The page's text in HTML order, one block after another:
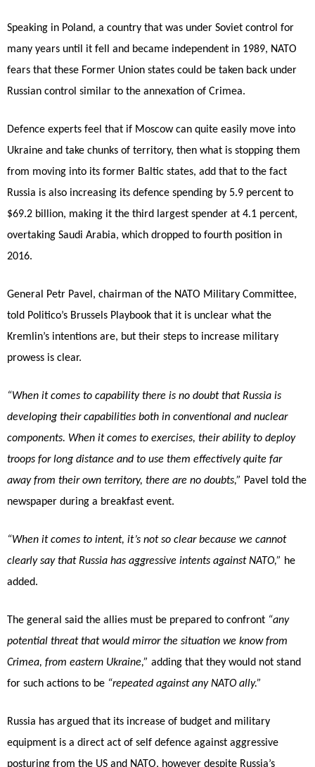
Speaking in Poland, a country that was under Soviet control for
many years until it fell and became independent in 1989, NATO
fears that these Former Union states could be taken back under
Russian control similar to the annexation of Crimea.
Defence experts feel that if Moscow can quite easily move into
Ukraine and take chunks of territory, then what is stopping them
from moving into its former Baltic states, add that to the fact
Russia is also increasing its defence spending by 5.9 percent to
$69.2 billion, making it the third largest spender at 4.1 percent,
overtaking Saudi Arabia, which dropped to fourth position in
2016.
General Petr Pavel, chairman of the NATO Military Committee,
told Politico’s Brussels Playbook that it is unclear what the
Kremlin’s intentions are, but their steps to increase military
prowess is clear.
“When it comes to capability there is no doubt that Russia is
developing their capabilities both in conventional and nuclear
components. When it comes to exercises, their ability to deploy
troops for long distance and to use them effectively quite far
away from their own territory, there are no doubts,” Pavel told the
newspaper during a breakfast event.
“When it comes to intent, it’s not so clear because we cannot
clearly say that Russia has aggressive intents against NATO,” he
added.
The general said the allies must be prepared to confront “any
potential threat that would mirror the situation we know from
Crimea, from eastern Ukraine,” adding that they would not stand
for such actions to be “repeated against any NATO ally.”
Russia has argued that its increase of budget and military
equipment is a direct act of self defence against aggressive
posturing from the US and NATO, however despite Russia’s